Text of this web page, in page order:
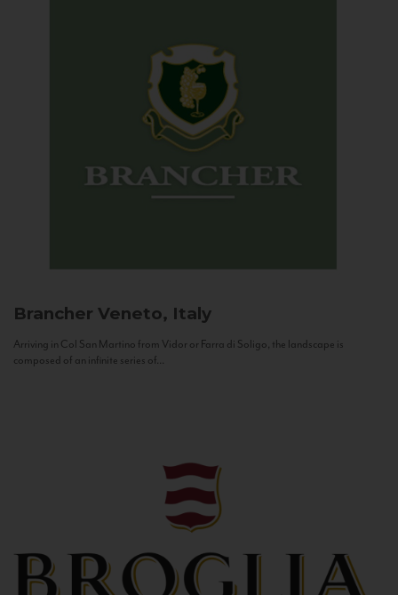
Brancher Veneto, Italy
Arriving in Col San Martino from Vidor or Farra di Soligo, the landscape is
composed of an infinite series of...